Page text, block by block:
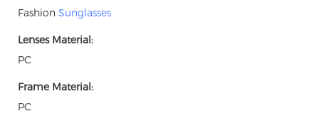
Fashion Sunglasses
Lenses Material:
PC
Frame Material:
PC